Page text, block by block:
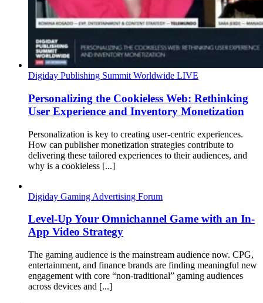
Digiday Publishing Summit Worldwide LIVE
Personalizing the Cookieless Web: Rethinking
User Experience and Inventory Monetization
Personalization is key to creating user-centric experiences.
How can publisher monetization strategies contribute to
delivering these tailored experiences to their audiences, and
why is a cookieless [...]
Digiday Gaming Advertising Forum
Level-Up Your Omnichannel Game with an In-
App Video Strategy
The gaming audience is the mainstream audience now. CPG,
entertainment, and finance brands are finding meaningful new
engagement with core “non-traditional” gaming audiences
across devices and [...]